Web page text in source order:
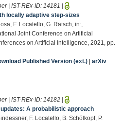
| IST-REx-ID: 14181 |
locally adaptive step-sizes
F. Locatello, G. Rätsch, in:,
Joint Conference on Artificial
on Artificial Intelligence, 2021, pp.
Published Version (ext.) | arXiv
| IST-REx-ID: 14182 |
A probabilistic approach
F. Locatello, B. Schölkopf, P.